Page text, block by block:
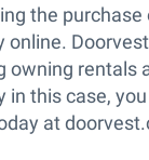
the purchase
online.
owning rentals
in this case,
at